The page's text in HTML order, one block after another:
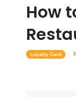
How
Loyalty Card